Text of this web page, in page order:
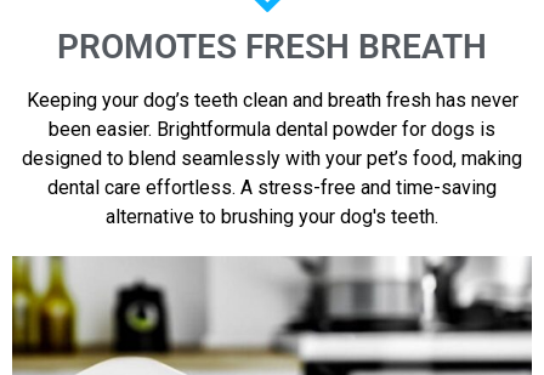
PROMOTES FRESH BREATH
Keeping your dog’s teeth clean and breath fresh has never
been easier. Brightformula dental powder for dogs is
designed to blend seamlessly with your pet’s food, making
dental care effortless. A stress-free and time-saving
alternative to brushing your dog's teeth.